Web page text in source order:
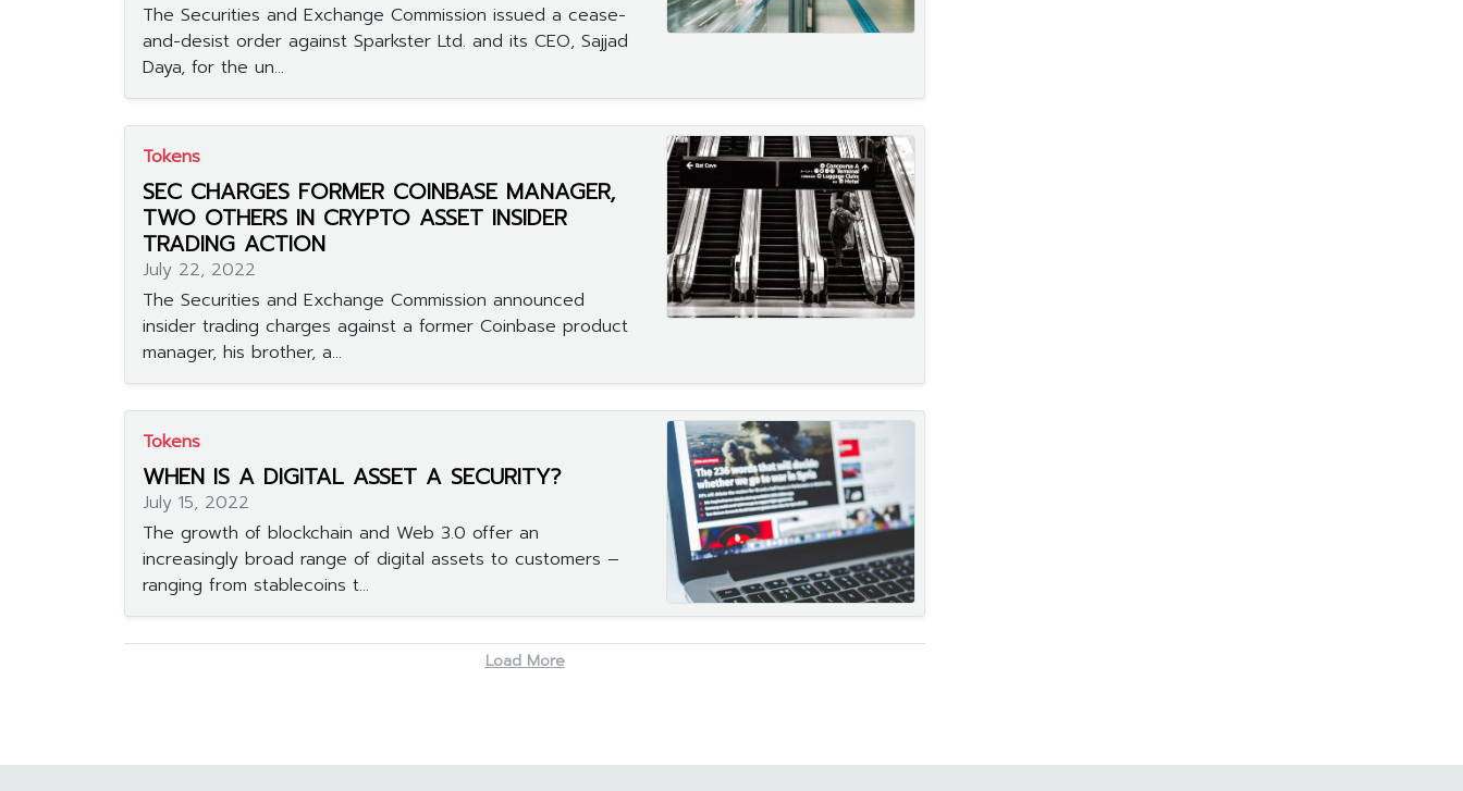
The Securities and Exchange Commission issued a cease-
and-desist order against Sparkster Ltd. and its CEO, Sajjad
Daya, for the un...
Tokens
SEC CHARGES FORMER COINBASE MANAGER,
TWO OTHERS IN CRYPTO ASSET INSIDER
TRADING ACTION
July 22, 2022
The Securities and Exchange Commission announced
insider trading charges against a former Coinbase product
manager, his brother, a...
Tokens
WHEN IS A DIGITAL ASSET A SECURITY?
July 15, 2022
The growth of blockchain and Web 3.0 offer an
increasingly broad range of digital assets to customers –
ranging from stablecoins t...
Load More